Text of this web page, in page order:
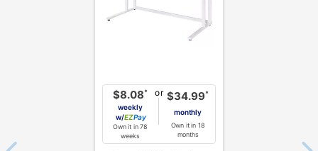
$8.08*
weekly
w/
Pay
Own it in 78
weeks
or $34.99*
monthly
Own it in 18
months